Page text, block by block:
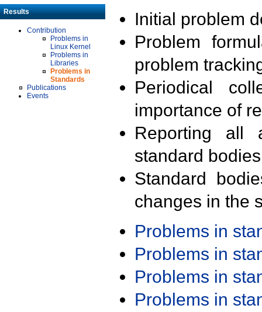
Results
Contribution
Problems in
Linux Kernel
Problems in
Libraries
Problems in
Standards
Publications
Events
Initial problem
Problem
problem
Periodical
importance of
Reporting all
standard
Standard
changes in the
Problems in
Problems in
Problems in
Problems in